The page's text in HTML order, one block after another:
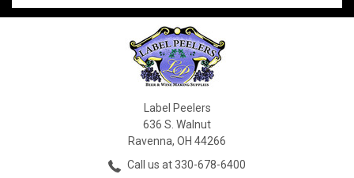
Label Peelers
636 S. Walnut
Ravenna, OH 44266
Call us at 330-678-6400